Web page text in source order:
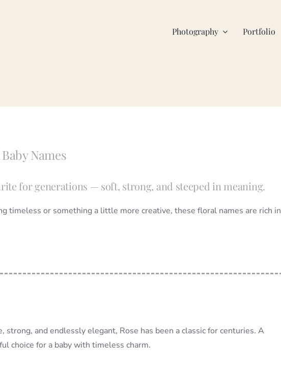
Photography Portfolio
Names
for generations — soft, strong, and steeped in meaning.
timeless or something a little more creative, these floral names are rich in
strong, and endlessly elegant, Rose has been a classic for centuries. A
choice for a baby with timeless charm.